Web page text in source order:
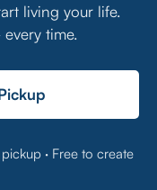
living your life.
time.
· Free to create